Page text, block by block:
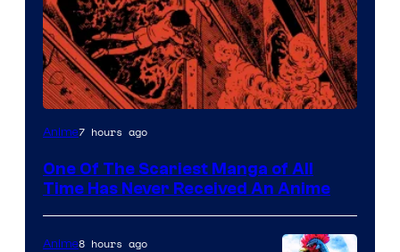
Viz
Anime7 hours ago
One Of The Scariest Manga of All
Time Has Never Received An Anime
Anime8 hours ago